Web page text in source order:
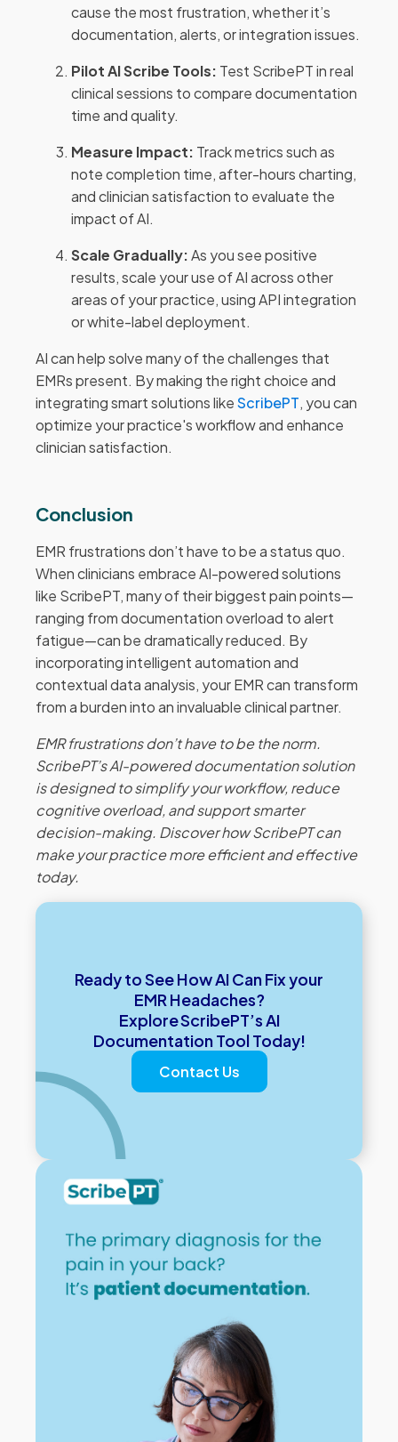
cause the most frustration, whether it’s
documentation, alerts, or integration issues.
Pilot AI Scribe Tools: Test ScribePT in real
clinical sessions to compare documentation
time and quality.
Measure Impact: Track metrics such as
note completion time, after-hours charting,
and clinician satisfaction to evaluate the
impact of AI.
Scale Gradually:As you see positive
results, scale your use of AI across other
areas of your practice, using API integration
or white-label deployment.
AI can help solve many of the challenges that
EMRs present. By making the right choice and
integrating smart solutions likeScribePT, you can
optimize your practice's workflow and enhance
clinician satisfaction.
Conclusion
EMR frustrations don’t have to be a status quo.
When clinicians embrace AI-powered solutions
like ScribePT, many of their biggest pain points—
ranging from documentation overload to alert
fatigue—can be dramatically reduced. By
incorporating intelligent automation and
contextual data analysis, your EMR can transform
from a burden into an invaluable clinical partner.
EMR frustrations don’t have to be the norm.
ScribePT’s AI-powered documentation solution
is designed to simplify your workflow, reduce
cognitive overload, and support smarter
decision-making. Discover how ScribePT can
make your practice more efficient and effective
today.
Ready to See How AI Can Fix your
EMR Headaches?
Explore ScribePT’s AI
Documentation Tool Today!
Contact Us